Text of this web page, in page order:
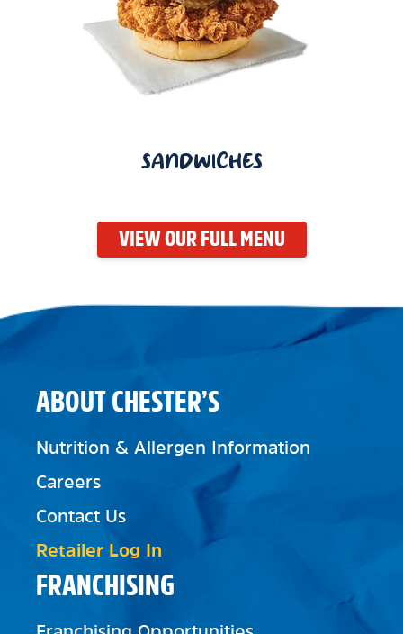
SANDWICHES
VIEW OUR FULL MENU
FRANCHISING
ABOUT CHESTER’S
Nutrition & Allergen Information
Careers
Contact Us
Retailer Log In